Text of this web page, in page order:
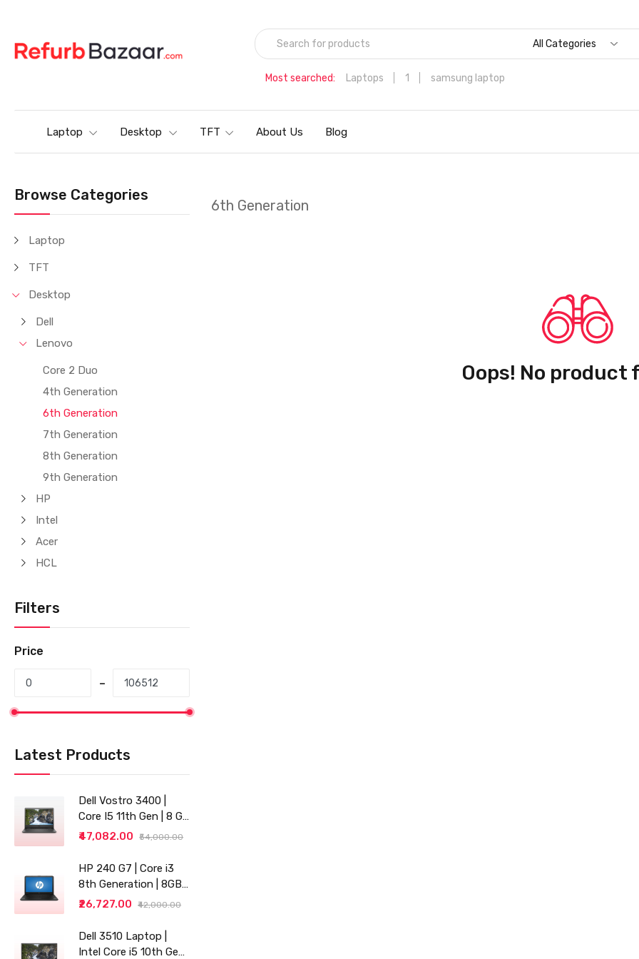
All Categories
Most searched: Laptops 1
samsung laptop
inch (39.6 cms) Full HD Laptop
Hp
Laptop Desktop TFT About Us Blog
Browse Categories
Laptop
TFT
Desktop
Dell
Lenovo
Core 2 Duo
4th Generation
6th Generation
7th Generation
8th Generation
9th Generation
HP
Intel
Acer
HCL
Filters
Price
Latest Products
Dell Vostro 3400 |
Core I5 11th Gen | 8 GB
RAM | 256 GB SSD |
₹47,082.00 ₹54,000.00
HP 240 G7 | Core i3
8th Generation | 8GB
RAM | 256GB SSD | 14"
₹26,727.00 ₹42,000.00
Dell 3510 Laptop |
Intel Core i5 10th Gen |
6th Generation
Oops! No product